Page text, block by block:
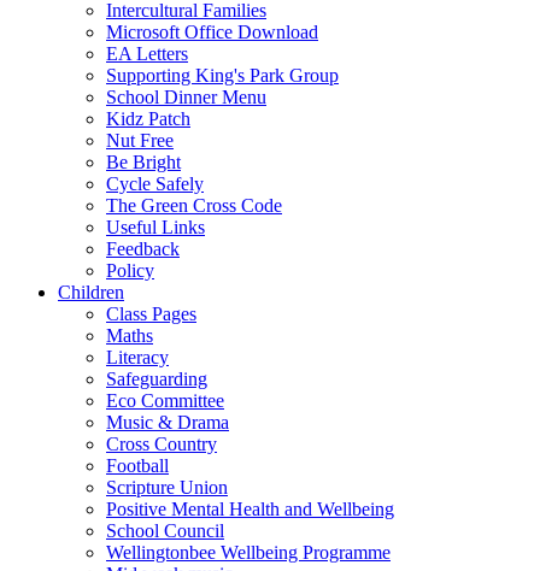
Intercultural Families
Microsoft Office Download
EA Letters
Supporting King's Park Group
School Dinner Menu
Kidz Patch
Nut Free
Be Bright
Cycle Safely
The Green Cross Code
Useful Links
Feedback
Policy
Children
Class Pages
Maths
Literacy
Safeguarding
Eco Committee
Music & Drama
Cross Country
Football
Scripture Union
Positive Mental Health and Wellbeing
School Council
Wellingtonbee Wellbeing Programme